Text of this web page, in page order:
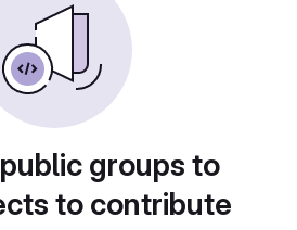
groups to
to contribute